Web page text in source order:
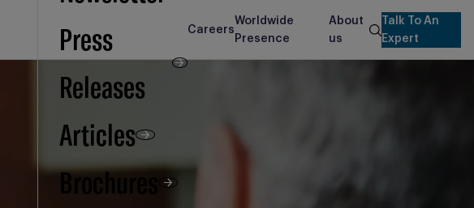
Press
Releases
Articles
Brochures
Careers
Worldwide
Presence
About
us
search
Talk To An
Expert